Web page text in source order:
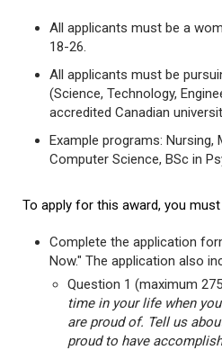
All applicants must be a
18-26.
All applicants must be
(Science, Technology,
accredited Canadian
Example programs: Nursing,
Computer Science, BSc in
To apply for this award, you
Complete the application
Now." The application also
Question 1 (maximum
time in your life when
are proud of. Tell us
proud to have